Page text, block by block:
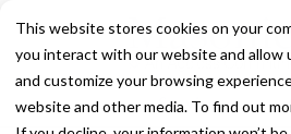
This website stores cookies on your
you interact with our website and allow
and customize your browsing
website and other media. To find out
Services